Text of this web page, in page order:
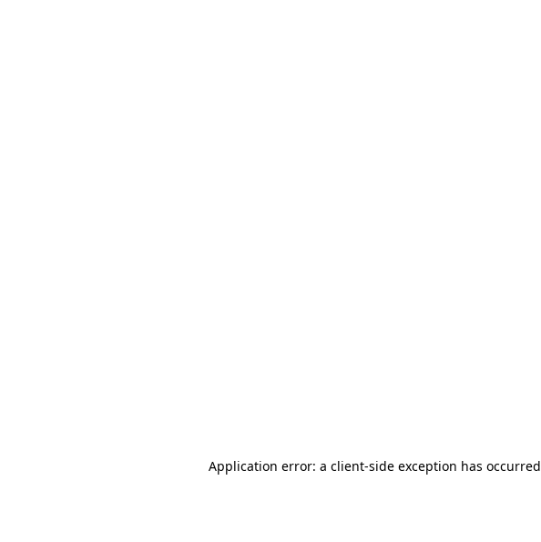
Application error: a client-side exception has occurred